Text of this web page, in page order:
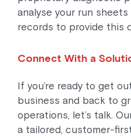
analyse your run
records to provide this
Connect With a
If you’re ready to get
business and back to
operations, let’s talk.
a tailored, customer-